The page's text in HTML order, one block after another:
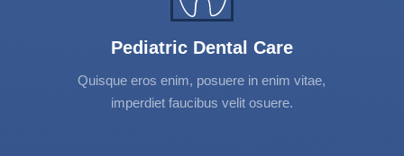
Pediatric Dental Care
Quisque eros enim, posuere in enim vitae,
imperdiet faucibus velit osuere.
adipiscing elit. Vestibulum et urna et nibh
mattis tincidunt. Donec interdum, neque
tortor.